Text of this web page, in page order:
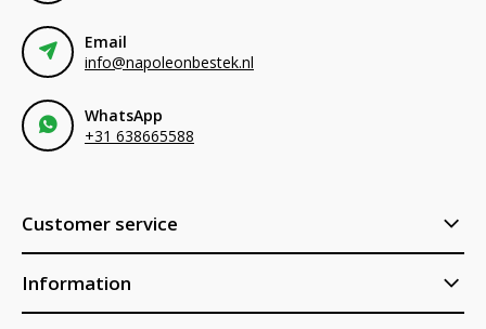
Email
info@napoleonbestek.nl
WhatsApp
+31 638665588
Customer service
Information